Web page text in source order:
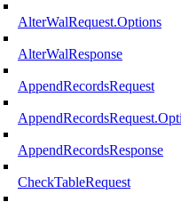
AlterWalRequest.Options
AlterWalResponse
AppendRecordsRequest
AppendRecordsResponse
CheckTableRequest